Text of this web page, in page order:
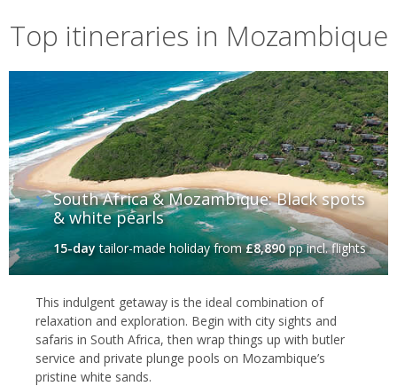
Top itineraries in Mozambique
South Africa & Mozambique: Black spots
& white pearls
15-daytailor-made holidayfrom£8,890pp incl. flights
This indulgent getaway is the ideal combination of
relaxation and exploration. Begin with city sights and
safaris in South Africa, then wrap things up with butler
service and private plunge pools on Mozambique’s
pristine white sands.